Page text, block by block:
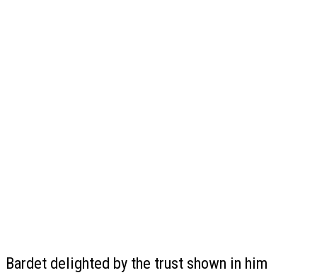
Bardet delighted by the trust shown in him